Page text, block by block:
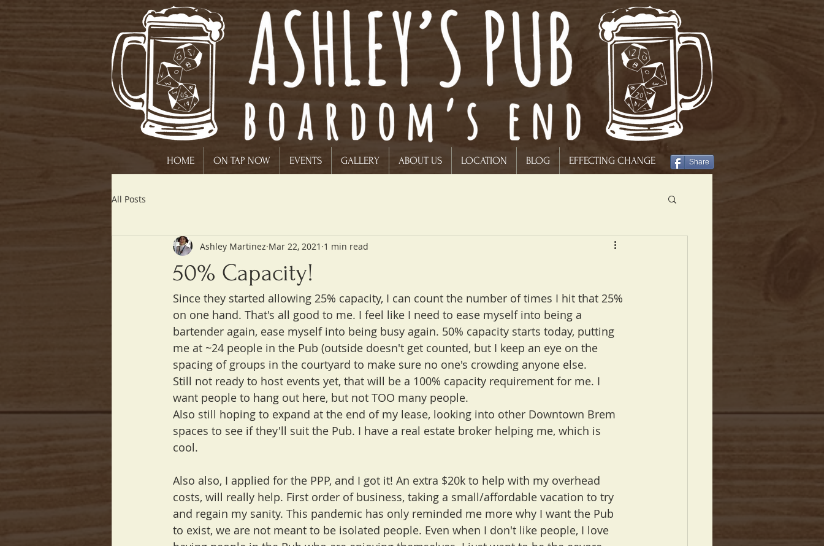
HOME ON TAP NOW EVENTS GALLERY ABOUT US LOCATION BLOG EFFECTING CHANGE Share
All Posts
50% Capacity!
Ashley Martinez Mar 22, 2021 1 min read
Since they started allowing 25% capacity, I can count the number of times I hit that 25%
on one hand. That's all good to me. I feel like I need to ease myself into being a
bartender again, ease myself into being busy again. 50% capacity starts today, putting
me at ~24 people in the Pub (outside doesn't get counted, but I keep an eye on the
spacing of groups in the courtyard to make sure no one's crowding anyone else.
Still not ready to host events yet, that will be a 100% capacity requirement for me. I
want people to hang out here, but not TOO many people.
Also still hoping to expand at the end of my lease, looking into other Downtown Brem
spaces to see if they'll suit the Pub. I have a real estate broker helping me, which is
cool.
Also also, I applied for the PPP, and I got it! An extra $20k to help with my overhead
costs, will really help. First order of business, taking a small/affordable vacation to try
and regain my sanity. This pandemic has only reminded me more why I want the Pub
to exist, we are not meant to be isolated people. Even when I don't like people, I love